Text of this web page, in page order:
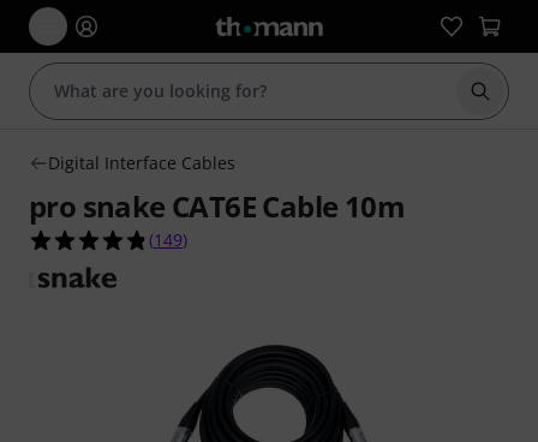
Start
Digital Interface Cables
pro snake CAT6E Cable 10m
4.8 out of 5 stars from 149 customer ratings
(149)